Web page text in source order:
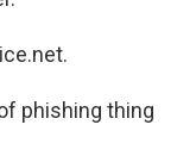
phishing thing